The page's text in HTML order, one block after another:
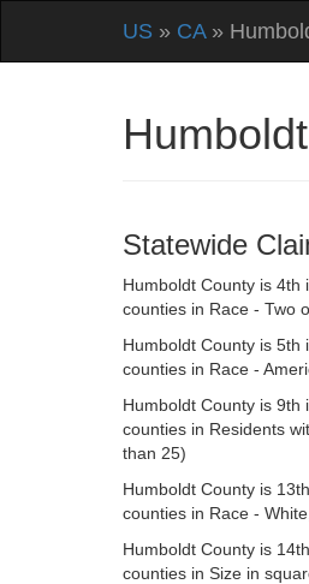
US » CA»
Statewide
Humboldt County is 4th
counties in Race - Two
Humboldt County is 5th
counties in Race -
Humboldt County is 9th
counties in Residents
than 25)
Humboldt County is
counties in Race -
Humboldt County is
counties in Size in